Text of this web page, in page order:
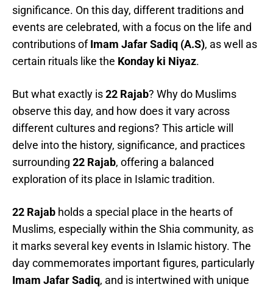
significance. On this day, different traditions and
events are celebrated, with a focus on the life and
contributions ofImam Jafar Sadiq (A.S), as well as
certain rituals like the Konday ki Niyaz.
But what exactly is22 Rajab? Why do Muslims
observe this day, and how does it vary across
different cultures and regions? This article will
delve into the history, significance, and practices
surrounding 22 Rajab, offering a balanced
exploration of its place in Islamic tradition.
22 Rajab holds a special place in the hearts of
Muslims, especially within the Shia community, as
it marks several key events in Islamic history. The
day commemorates important figures, particularly
Imam Jafar Sadiq, and is intertwined with unique